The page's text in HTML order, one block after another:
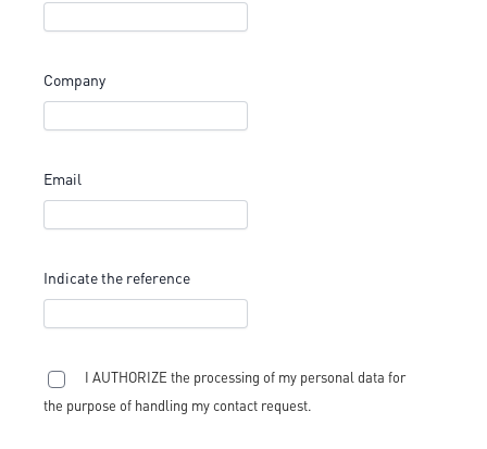
Company
Email
Indicate the reference
I AUTHORIZE the processing of my personal data for
the purpose of handling my contact request.